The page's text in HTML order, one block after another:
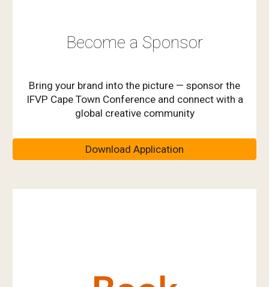
Become a Sponsor
Bring your brand into the picture — sponsor the
IFVP Cape Town Conference and connect with a
global creative community
Download Application